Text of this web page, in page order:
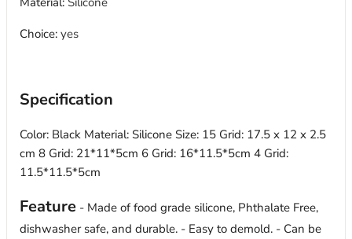
Choice: yes
Specification
Color: Black Material: Silicone Size: 15 Grid: 17.5 x 12 x 2.5
cm 8 Grid: 21*11*5cm 6 Grid: 16*11.5*5cm 4 Grid:
11.5*11.5*5cm
Feature - Made of food grade silicone, Phthalate Free,
dishwasher safe, and durable. - Easy to demold. - Can be